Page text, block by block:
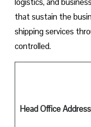
that sustain the
shipping services
controlled.
Head Office Address